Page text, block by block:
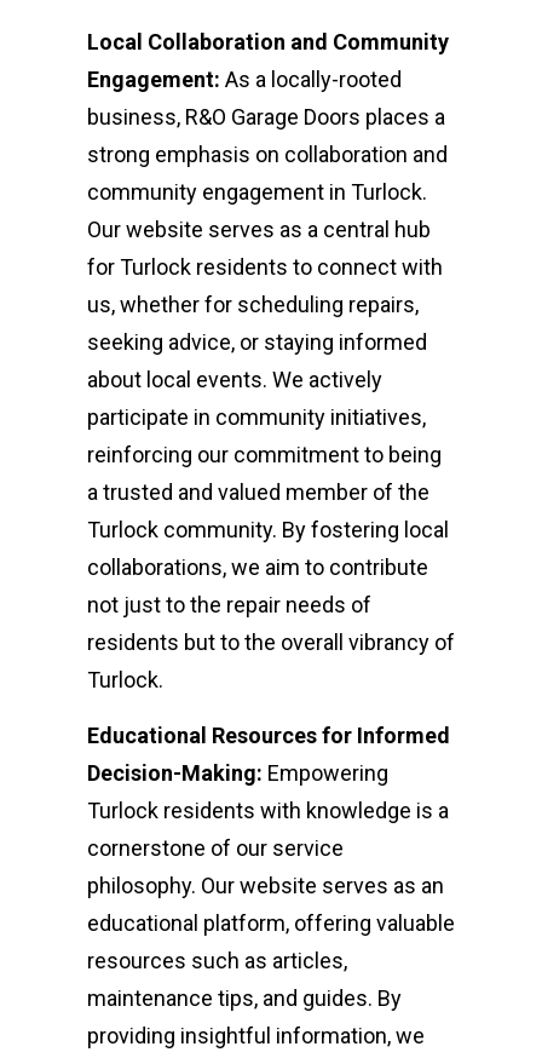
Local Collaboration and Community
Engagement: As a locally-rooted
business, R&O Garage Doors places a
strong emphasis on collaboration and
community engagement in Turlock.
Our website serves as a central hub
for Turlock residents to connect with
us, whether for scheduling repairs,
seeking advice, or staying informed
about local events. We actively
participate in community initiatives,
reinforcing our commitment to being
a trusted and valued member of the
Turlock community. By fostering local
collaborations, we aim to contribute
not just to the repair needs of
residents but to the overall vibrancy of
Turlock.
Educational Resources for Informed
Decision-Making: Empowering
Turlock residents with knowledge is a
cornerstone of our service
philosophy. Our website serves as an
educational platform, offering valuable
resources such as articles,
maintenance tips, and guides. By
providing insightful information, we